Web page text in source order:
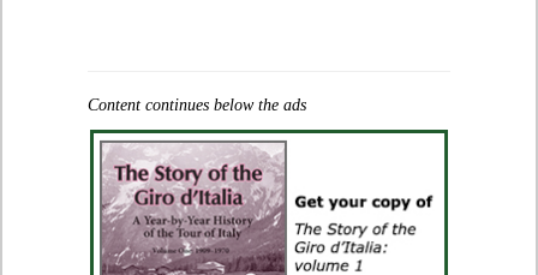
Content continues below the ads